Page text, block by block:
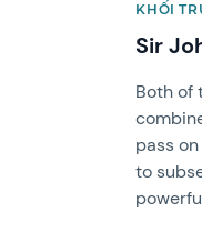
KHỐI
Sir
Both of
pass
to